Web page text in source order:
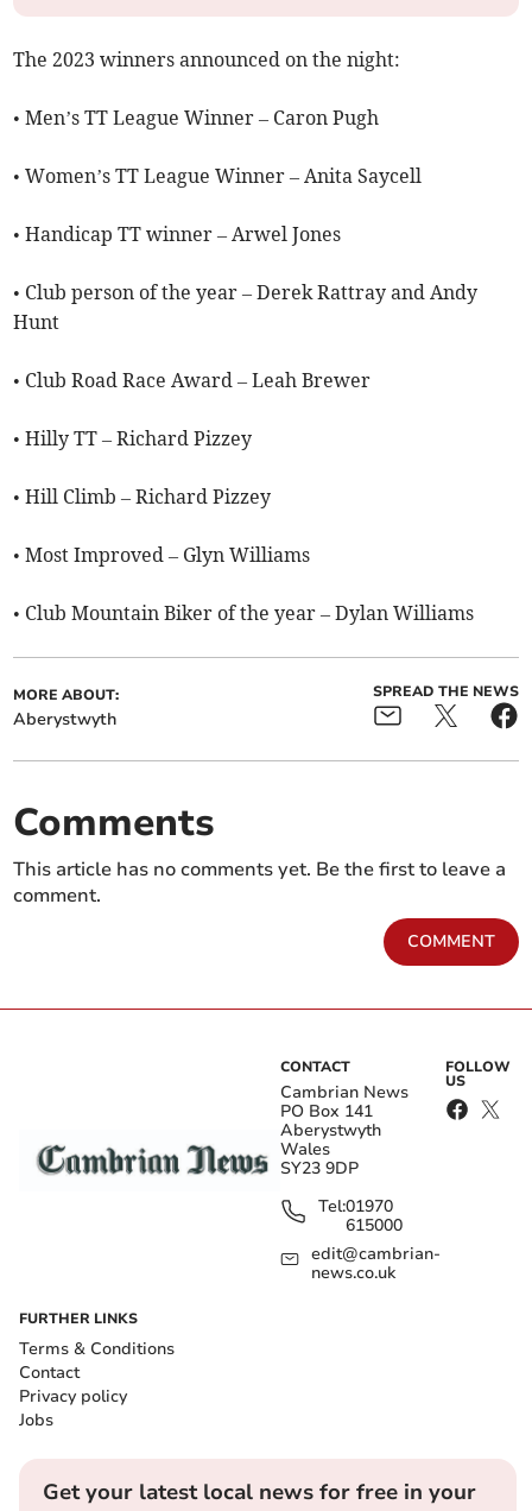
The 2023 winners announced on the night:
• Men’s TT League Winner – Caron Pugh
• Women’s TT League Winner – Anita Saycell
• Handicap TT winner – Arwel Jones
• Club person of the year – Derek Rattray and Andy
Hunt
• Club Road Race Award – Leah Brewer
• Hilly TT – Richard Pizzey
• Hill Climb – Richard Pizzey
• Most Improved – Glyn Williams
• Club Mountain Biker of the year – Dylan Williams
MORE ABOUT:
Aberystwyth
SPREAD THE NEWS
Comments
This article has no comments yet. Be the first to leave a
comment.
COMMENT
CONTACT
Cambrian News
PO Box 141
Aberystwyth
Wales
SY23 9DP
Tel:01970
615000
edit@cambrian-
news.co.uk
FOLLOW
US
FURTHER LINKS
Terms & Conditions
Contact
Privacy policy
Jobs
Get your latest local news for free in your